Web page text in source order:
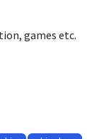
games etc.